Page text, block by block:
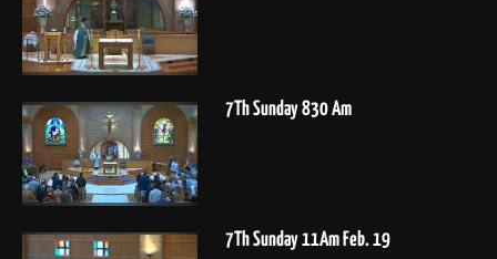
7Th Sunday 830 Am
7Th Sunday 11Am Feb. 19